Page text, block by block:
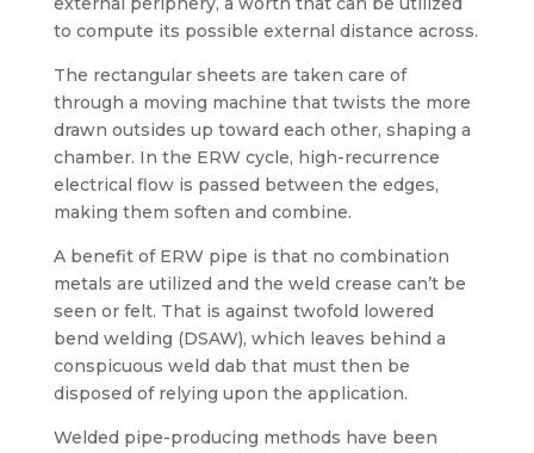
to compute its possible external distance across.
The rectangular sheets are taken care of
through a moving machine that twists the more
drawn outsides up toward each other, shaping a
chamber. In the ERW cycle, high-recurrence
electrical flow is passed between the edges,
making them soften and combine.
A benefit of ERW pipe is that no combination
metals are utilized and the weld crease can’t be
seen or felt. That is against twofold lowered
bend welding (DSAW), which leaves behind a
conspicuous weld dab that must then be
disposed of relying upon the application.
Welded pipe-producing methods have been